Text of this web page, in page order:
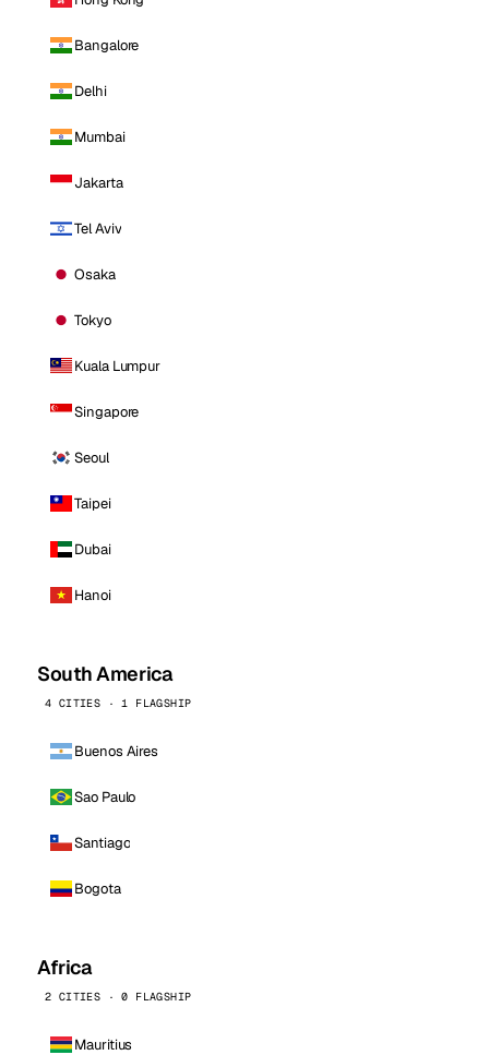
Bangalore
Delhi
Mumbai
Jakarta
Tel Aviv
Osaka
Tokyo
Kuala Lumpur
Singapore
Seoul
Taipei
Dubai
Hanoi
South America
4 CITIES · 1 FLAGSHIP
Buenos Aires
Sao Paulo
Santiago
Bogota
Africa
2 CITIES · 0 FLAGSHIP
Mauritius